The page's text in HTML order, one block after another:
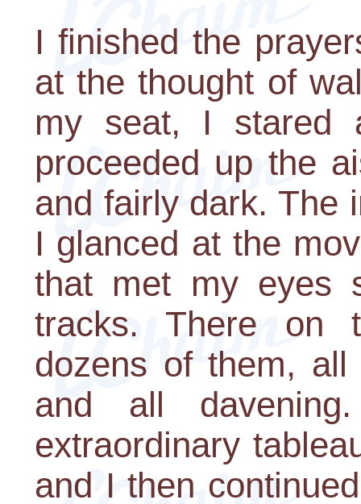
I finished the
at the thought of
my seat, I stared
proceeded up the
and fairly dark. The
I glanced at the
that met my eyes
tracks. There on
dozens of them,
and all
extraordinary
and I then